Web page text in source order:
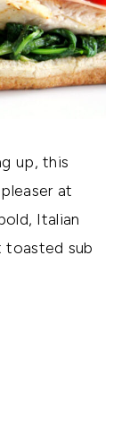
up, this
at
Italian
toasted sub